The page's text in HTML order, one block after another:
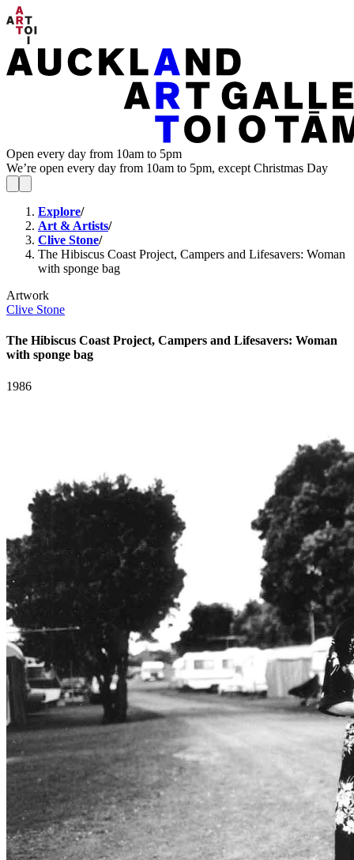
Open every day from 10am to 5pm
We’re open every day from 10am to 5pm, except Christmas Day
Explore/
Art & Artists/
Clive Stone/
The Hibiscus Coast Project, Campers and Lifesavers: Woman
with sponge bag
Artwork
Clive Stone
The Hibiscus Coast Project, Campers and Lifesavers: Woman
with sponge bag
1986